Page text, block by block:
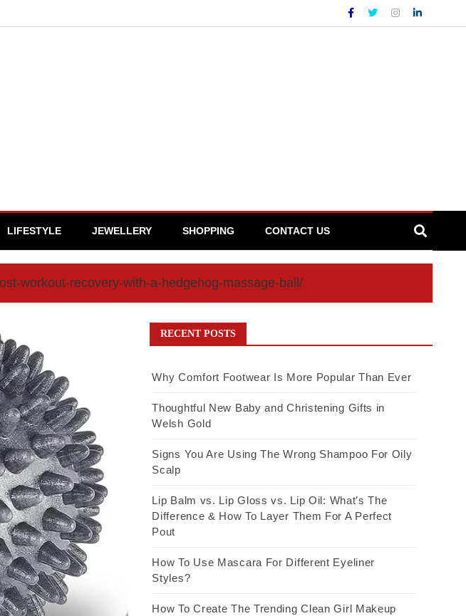
LIFESTYLE JEWELLERY SHOPPING CONTACT US
workout-recovery-with-a-hedgehog-massage-ball/
RECENT POSTS
Why Comfort Footwear Is More Popular Than Ever
Thoughtful New Baby and Christening Gifts in
Welsh Gold
Signs You Are Using The Wrong Shampoo For Oily
Scalp
Lip Balm vs. Lip Gloss vs. Lip Oil: What’s The
Difference & How To Layer Them For A Perfect
Pout
How To Use Mascara For Different Eyeliner
Styles?
How To Create The Trending Clean Girl Makeup